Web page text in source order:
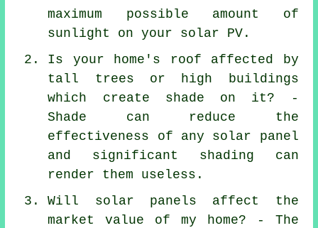
maximum possible amount of
sunlight on your solar PV.
Is your home's roof affected by
tall trees or high buildings
which create shade on it? -
Shade can reduce the
effectiveness of any solar panel
and significant shading can
render them useless.
Will solar panels affect the
market value of my home? - The